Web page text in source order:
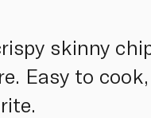
skinny
Easy to